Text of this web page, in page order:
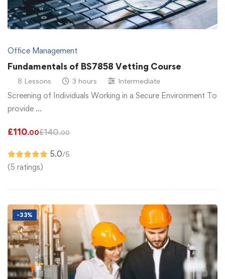
Office Management
Fundamentals of BS7858 Vetting Course
8 Lessons 3 hours Intermediate
Screening of Individuals Working in a Secure Environment To
provide …
£110.00£140.00
5.0/5
(5 ratings)
-33%